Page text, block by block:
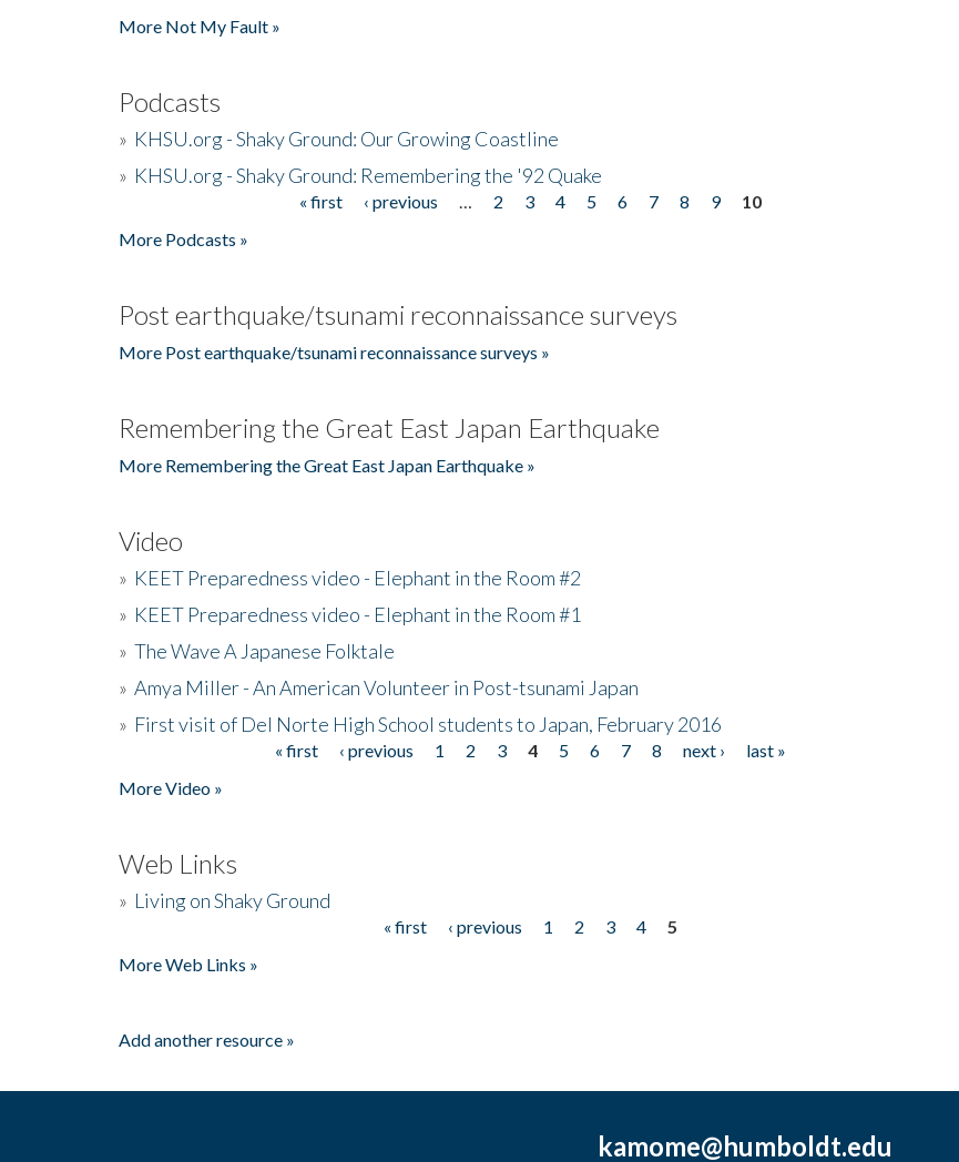
More Not My Fault »
Podcasts
» KHSU.org - Shaky Ground: Our Growing Coastline
» KHSU.org - Shaky Ground: Remembering the '92 Quake
« first ‹ previous 2 3 4 5 6 7 8 9
10
More Podcasts »
Post earthquake/tsunami reconnaissance surveys
More Post earthquake/tsunami reconnaissance surveys »
Remembering the Great East Japan Earthquake
More Remembering the Great East Japan Earthquake »
Video
» KEET Preparedness video - Elephant in the Room #2
» KEET Preparedness video - Elephant in the Room #1
» The Wave A Japanese Folktale
» Amya Miller - An American Volunteer in Post-tsunami Japan
» First visit of Del Norte High School students to Japan, February 2016
« first ‹ previous 1 2 3 4 5 6 7 8 next ›
last »
More Video »
Web Links
» Living on Shaky Ground
« first ‹ previous 1 2 3 4
5
More Web Links »
Add another resource »
kamome@humboldt.edu